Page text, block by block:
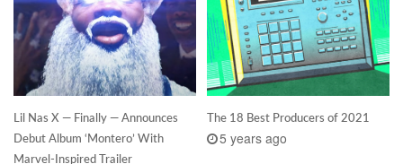
Lil Nas X — Finally — Announces
Debut Album ‘Montero’ With
Marvel-Inspired Trailer
The 18 Best Producers of 2021
5 years ago